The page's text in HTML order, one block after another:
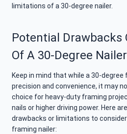
limitations of a 30-degree nailer.
Potential Drawbacks
Of A 30-Degree Nailer
Keep in mind that while a 30-
precision and convenience, it may
choice for heavy-duty framing
nails or higher driving power. Here
drawbacks or limitations to
framing nailer: